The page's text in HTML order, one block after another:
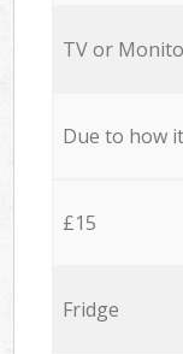
TV or
Due to how
£15
Fridge